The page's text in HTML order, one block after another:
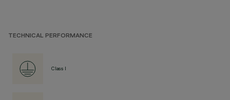
TECHNICAL PERFORMANCE
Class I